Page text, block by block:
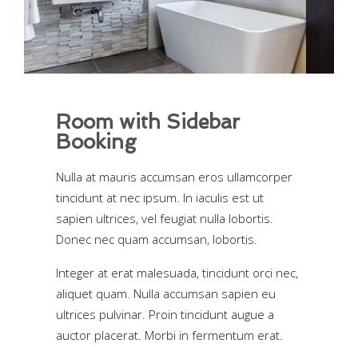
Room with Sidebar
Booking
Nulla at mauris accumsan eros ullamcorper
tincidunt at nec ipsum. In iaculis est ut
sapien ultrices, vel feugiat nulla lobortis.
Donec nec quam accumsan, lobortis.
Integer at erat malesuada, tincidunt orci nec,
aliquet quam. Nulla accumsan sapien eu
ultrices pulvinar. Proin tincidunt augue a
auctor placerat. Morbi in fermentum erat.